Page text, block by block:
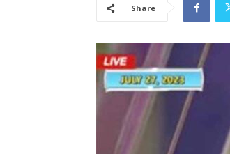
Share